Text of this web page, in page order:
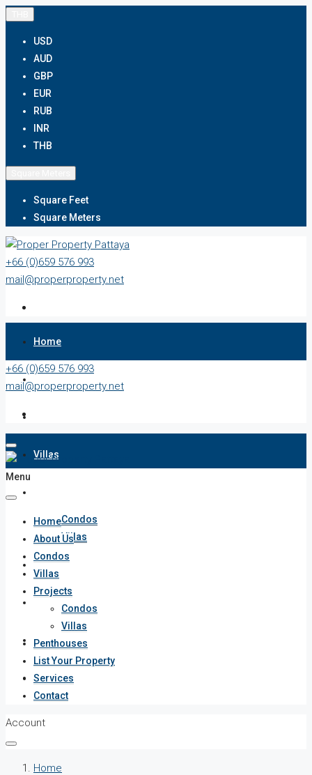
USD
AUD
GBP
EUR
RUB
INR
THB
Square Feet
Square Meters
+66 (0)659 576 993
mail@properproperty.net
Home
Villas
Condos
Villas
Penthouses
List Your Property
Services
Contact
+66 (0)659 576 993
mail@properproperty.net
Menu
Home
About Us
Condos
Villas
Projects
Condos
Villas
Penthouses
List Your Property
Services
Contact
Account
Home